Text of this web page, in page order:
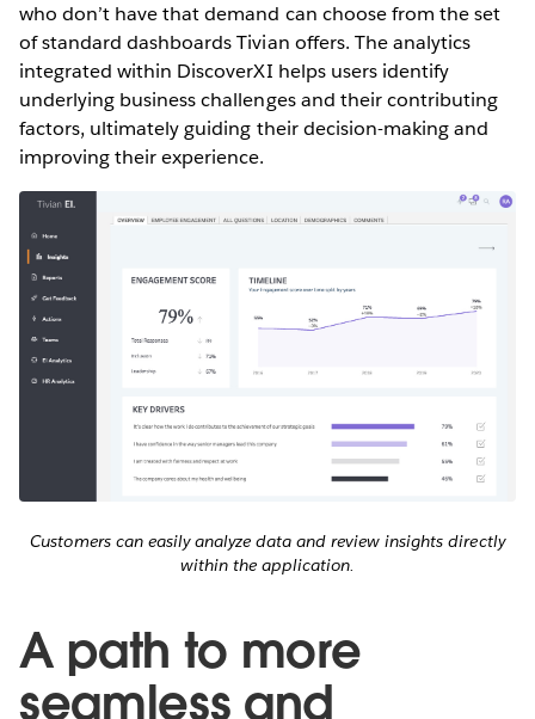
who don’t have that demand can choose from the set
of standard dashboards Tivian offers. The analytics
integrated within DiscoverXI helps users identify
underlying business challenges and their contributing
factors, ultimately guiding their decision-making and
improving their experience.
Customers can easily analyze data and review insights directly
within the application.
A path to more
seamless and